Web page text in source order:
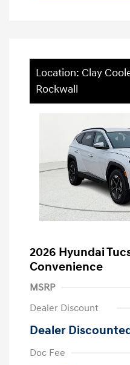
Location: Clay
Rockwall
2026 Hyundai
Convenience
MSRP
Dealer Discount
Dealer
Doc Fee